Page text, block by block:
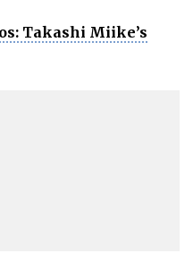
Takashi Miike’s